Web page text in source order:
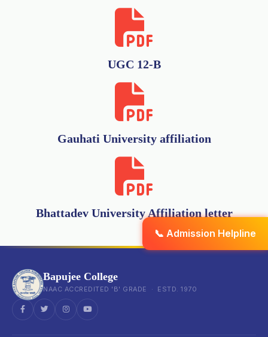
📞 Admission Helpline
UGC 12-B
Gauhati University affiliation
Bhattadev University Affiliation letter
Bapujee College
NAAC ACCREDITED 'B' GRADE · ESTD. 1970